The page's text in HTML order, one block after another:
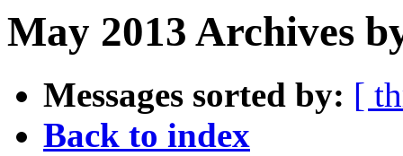
May 2013 Archives
Messages sorted by: [
Back to index